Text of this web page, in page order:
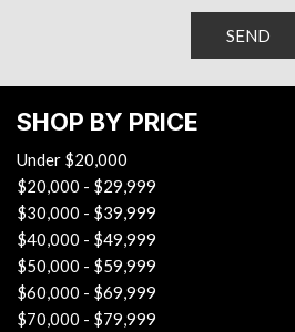
Visors, driver and front
mirrors, covered
Wi-Fi Hotspot capable (Terms and
onstar.com or dealer for details.)
Window, power with driver
Windows, power with Express-
Wireless Apple CarPlay/Wireless
Wireless Charging for devices
Trunk latch, safety, manual release
SEND
SHOP BY PRICE
Under $20,000
$20,000 - $29,999
$30,000 - $39,999
$40,000 - $49,999
$50,000 - $59,999
$60,000 - $69,999
$70,000 - $79,999